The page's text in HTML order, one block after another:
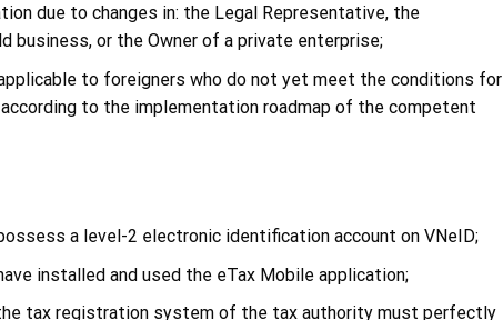
due to changes in: the Legal Representative, the
business, or the Owner of a private enterprise;
to foreigners who do not yet meet the conditions for
to the implementation roadmap of the competent
a level-2 electronic identification account on VNeID;
installed and used the eTax Mobile application;
tax registration system of the tax authority must perfectly